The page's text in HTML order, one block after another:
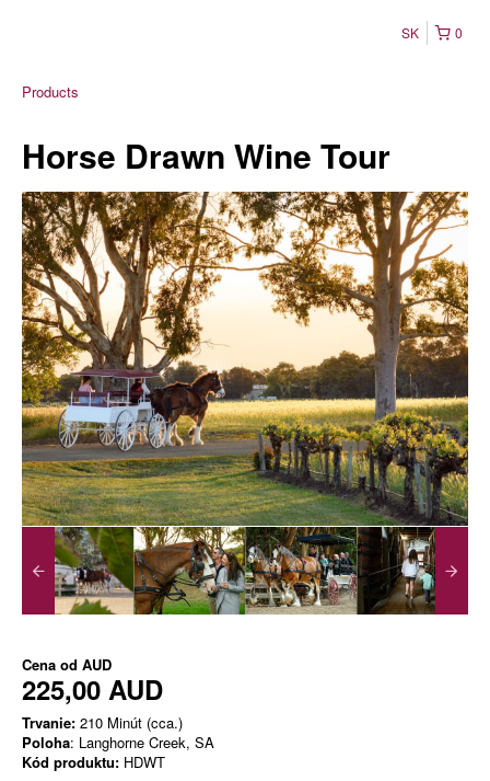
0
SK
Products
Horse Drawn Wine Tour
Cena od AUD
225,00 AUD
Trvanie: 210 Minút (cca.)
Poloha: Langhorne Creek, SA
Kód produktu: HDWT